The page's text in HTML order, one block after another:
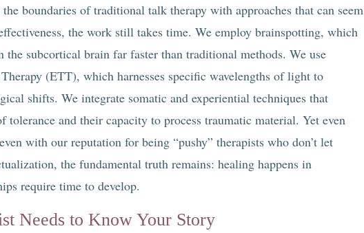
boundaries of traditional talk therapy with approaches that can seem
the work still takes time. We employ brainspotting, which
the subcortical brain far faster than traditional methods. We use
(ETT), which harnesses specific wavelengths of light to
shifts. We integrate somatic and experiential techniques that
tolerance and their capacity to process traumatic material. Yet even
with our reputation for being “pushy” therapists who don’t let
the fundamental truth remains: healing happens in
require time to develop.
Needs to Know Your Story